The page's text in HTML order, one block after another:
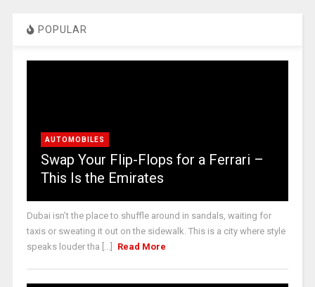
POPULAR
AUTOMOBILES
Swap Your Flip-Flops for a Ferrari –
This Is the Emirates
Dubai isn’t the place to shuffle around in sandals, waiting for
taxis or sweating it out on the sidewalk. This is a city where style
speaks louder tha [...]
Read More